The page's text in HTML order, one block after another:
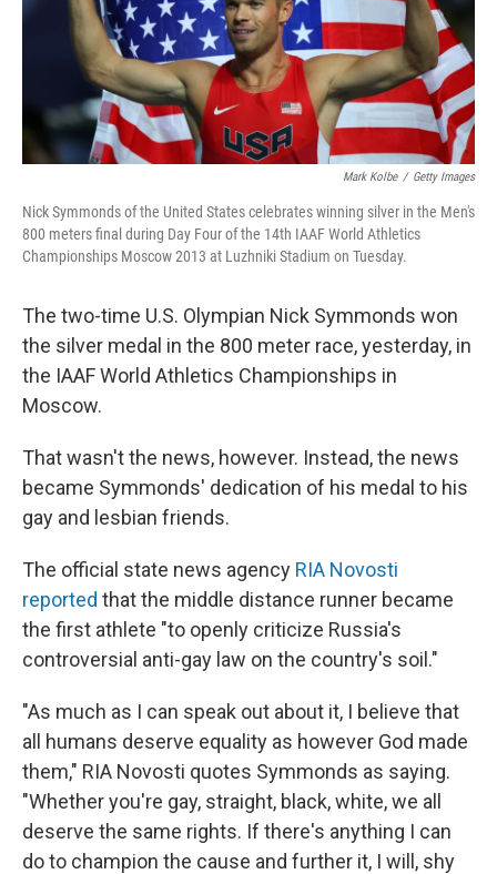
Mark Kolbe / Getty Images
Nick Symmonds of the United States celebrates winning silver in the Men's
800 meters final during Day Four of the 14th IAAF World Athletics
Championships Moscow 2013 at Luzhniki Stadium on Tuesday.
The two-time U.S. Olympian Nick Symmonds won
the silver medal in the 800 meter race, yesterday, in
the IAAF World Athletics Championships in
Moscow.
That wasn't the news, however. Instead, the news
became Symmonds' dedication of his medal to his
gay and lesbian friends.
The official state news agency RIA Novosti
reported that the middle distance runner became
the first athlete "to openly criticize Russia's
controversial anti-gay law on the country's soil."
"As much as I can speak out about it, I believe that
all humans deserve equality as however God made
them," RIA Novosti quotes Symmonds as saying.
"Whether you're gay, straight, black, white, we all
deserve the same rights. If there's anything I can
do to champion the cause and further it, I will, shy